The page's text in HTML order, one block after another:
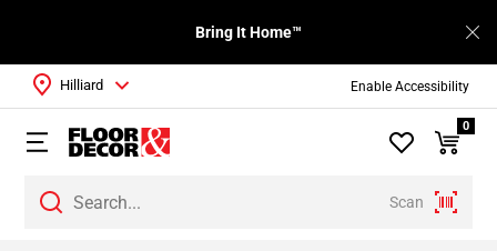
Enable Accessibility
Bring It Home™
Scan
Hilliard
0